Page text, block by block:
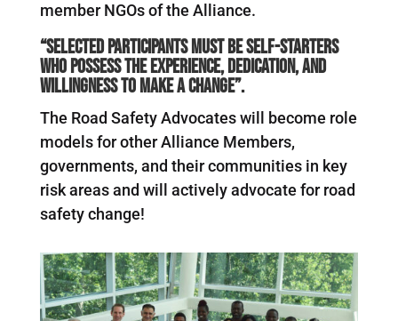
member NGOs of the Alliance.
“Selected participants must be self-starters
who possess the experience, dedication, and
willingness to make a change”.
The Road Safety Advocates will become role
models for other Alliance Members,
governments, and their communities in key
risk areas and will actively advocate for road
safety change!